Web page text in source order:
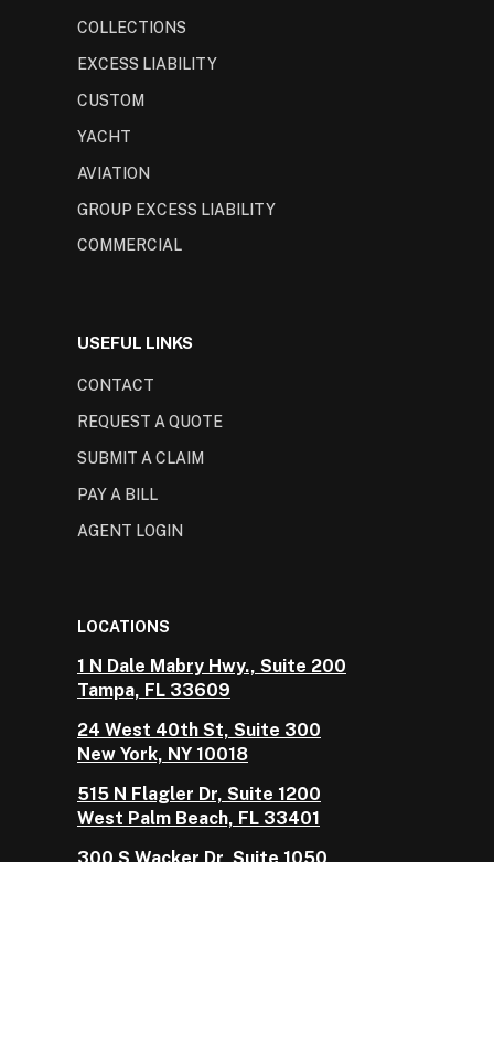
COLLECTIONS
EXCESS LIABILITY
CUSTOM
YACHT
AVIATION
GROUP EXCESS LIABILITY
COMMERCIAL
USEFUL LINKS
CONTACT
REQUEST A QUOTE
SUBMIT A CLAIM
PAY A BILL
AGENT LOGIN
LOCATIONS
1 N Dale Mabry Hwy., Suite 200
Tampa, FL 33609
24 West 40th St, Suite 300
New York, NY 10018
515 N Flagler Dr, Suite 1200
West Palm Beach, FL 33401
300 S Wacker Dr, Suite 1050